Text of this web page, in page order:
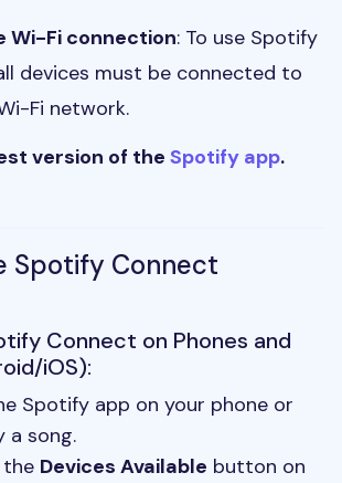
Wi-Fi connection: To use Spotify
devices must be connected to
Fi network.
version of the Spotify app.
Spotify Connect
Connect on Phones and
iOS):
Spotify app on your phone or
a song.
the Devices Available button on